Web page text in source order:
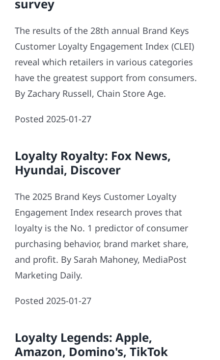
survey
The results of the 28th annual Brand Keys
Customer Loyalty Engagement Index (CLEI)
reveal which retailers in various categories
have the greatest support from consumers.
By Zachary Russell, Chain Store Age.
Posted 2025-01-27
Loyalty Royalty: Fox News,
Hyundai, Discover
The 2025 Brand Keys Customer Loyalty
Engagement Index research proves that
loyalty is the No. 1 predictor of consumer
purchasing behavior, brand market share,
and profit. By Sarah Mahoney, MediaPost
Marketing Daily.
Posted 2025-01-27
Loyalty Legends: Apple,
Amazon, Domino's, TikTok